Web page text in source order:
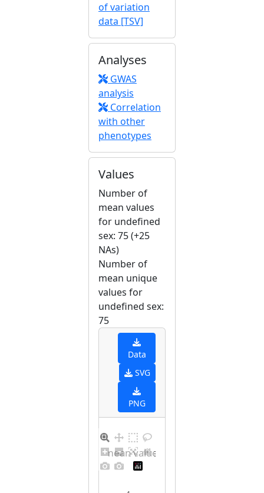
of variation
data [TSV]
Analyses
GWAS
analysis
Correlation
with other
phenotypes
Values
Number of
mean values
for undefined
sex: 75 (+25
NAs)
Number of
mean unique
values for
undefined sex:
75
Data
SVG
PNG
Barplot for unique mean values for undefined sex